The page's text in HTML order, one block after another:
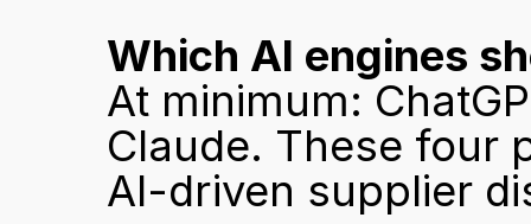
Which AI engines
At minimum:
Claude. These four
AI-driven supplier